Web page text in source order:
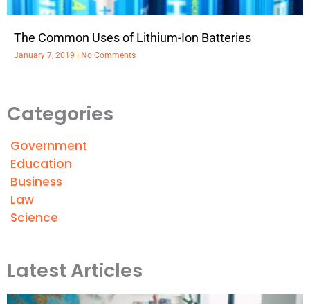
The Common Uses of Lithium-Ion Batteries
January 7, 2019 No Comments
Categories
Government
Education
Business
Law
Science
Latest Articles